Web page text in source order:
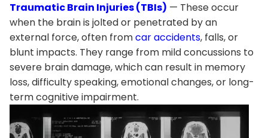
Traumatic Brain Injuries (TBIs) — These occur
when the brain is jolted or penetrated by an
external force, often fromcar accidents, falls, or
blunt impacts. They range from mild concussions to
severe brain damage, which can result in memory
loss, difficulty speaking, emotional changes, or long-
term cognitive impairment.